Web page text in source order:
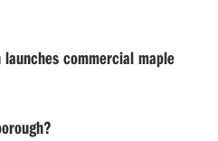
commercial maple